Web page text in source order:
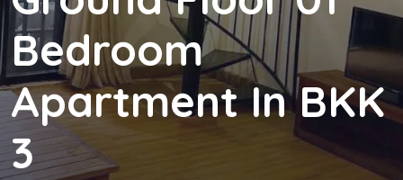
Bedroom
Apartment In BKK
3